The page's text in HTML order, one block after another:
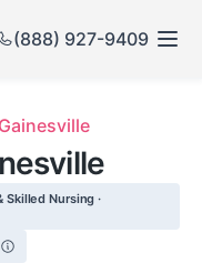
(888) 927-9409
Skilled Nursing ·